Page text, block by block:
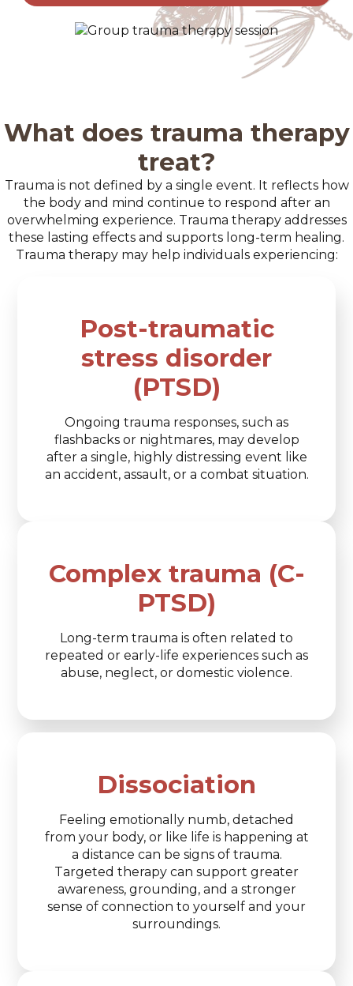
What does trauma therapy
treat?
Trauma is not defined by a single event. It reflects how
the body and mind continue to respond after an
overwhelming experience. Trauma therapy addresses
these lasting effects and supports long-term healing.
Trauma therapy may help individuals experiencing:
Post-traumatic
stress disorder
(PTSD)
Ongoing trauma responses, such as
flashbacks or nightmares, may develop
after a single, highly distressing event like
an accident, assault, or a combat situation.
Complex trauma (C-
PTSD)
Long-term trauma is often related to
repeated or early-life experiences such as
abuse, neglect, or domestic violence.
Dissociation
Feeling emotionally numb, detached
from your body, or like life is happening at
a distance can be signs of trauma.
Targeted therapy can support greater
awareness, grounding, and a stronger
sense of connection to yourself and your
surroundings.